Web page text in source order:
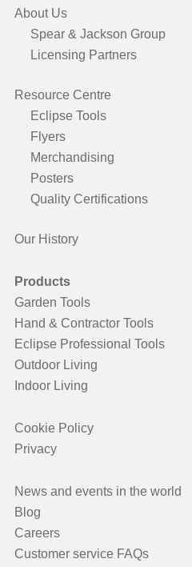
About Us
Spear & Jackson Group
Licensing Partners
Resource Centre
Eclipse Tools
Flyers
Merchandising
Posters
Quality Certifications
Our History
Products
Garden Tools
Hand & Contractor Tools
Eclipse Professional Tools
Outdoor Living
Indoor Living
Cookie Policy
Privacy
News and events in the world
Blog
Careers
Customer service FAQs